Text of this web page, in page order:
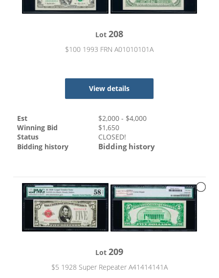
Lot208
$100 1993 FRN A01010101A
View details
Est $2,000 - $4,000
Winning Bid
$1,650
Status
CLOSED!
Bidding history
Bidding history
Lot209
$5 1928 Super Repeater A41414141A